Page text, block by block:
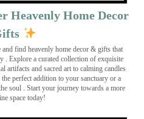
Heavenly Home Decor
find heavenly home decor & gifts that
️. Explore a curated collection of exquisite
artifacts and sacred art to calming candles
perfect addition to your sanctuary or a
soul . Start your journey towards a more
space today!